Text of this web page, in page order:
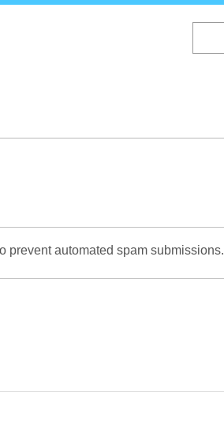
prevent automated spam submissions.